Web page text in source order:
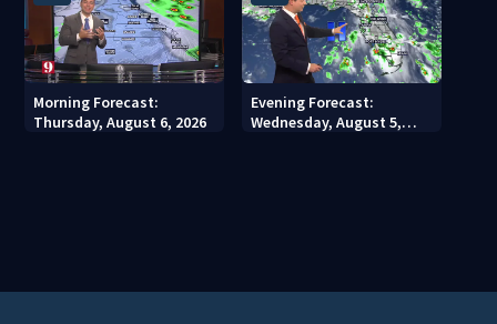
Morning Forecast:
Thursday, August 6, 2026
Evening Forecast:
Wednesday, August 5,